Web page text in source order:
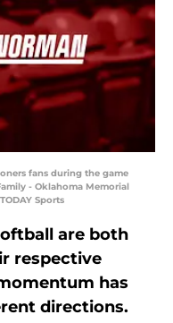
fans during the game
- Oklahoma Memorial
Sports
are both
respective
has
directions.